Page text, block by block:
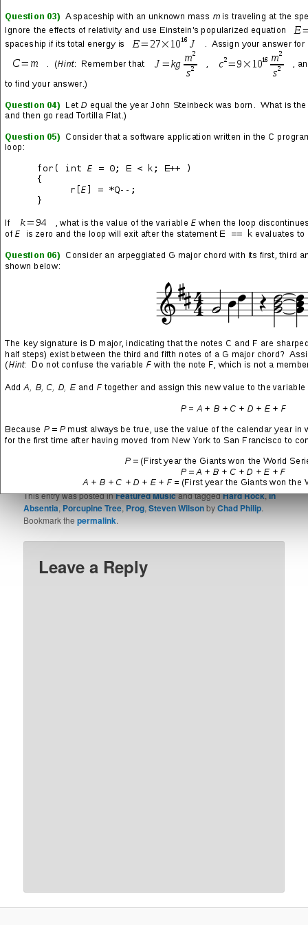
SHARE THIS:
LIKE THIS:
This entry was posted inFeatured Musicand taggedHard Rock,In
Absentia Porcupine Tree Prog ,Steven WilsonbyChad Philip
Bookmark thepermalink.
Leave a Reply